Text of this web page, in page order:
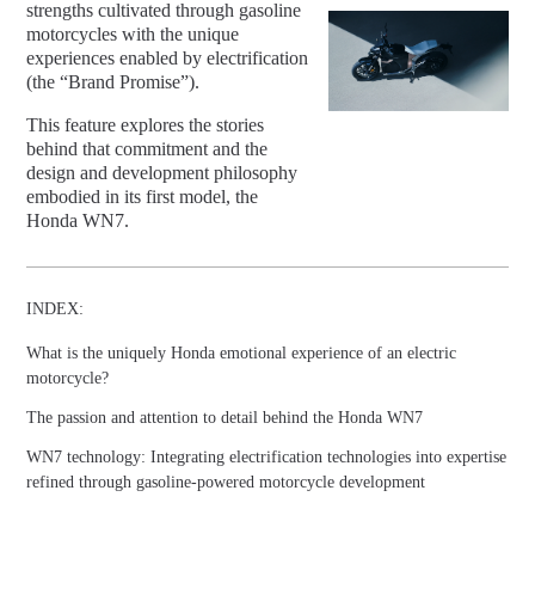
strengths cultivated through gasoline
motorcycles with the unique
experiences enabled by electrification
(the “Brand Promise”).
This feature explores the stories
behind that commitment and the
design and development philosophy
embodied in its first model, the
Honda WN7.
INDEX:
What is the uniquely Honda emotional experience of an electric
motorcycle?
The passion and attention to detail behind the Honda WN7
WN7 technology: Integrating electrification technologies into expertise
refined through gasoline-powered motorcycle development